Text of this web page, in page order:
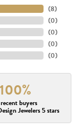
(8)
(0)
(0)
(0)
(0)
100%
buyers
Jewelers 5 stars